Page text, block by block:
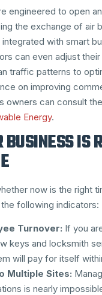
engineered to open
the exchange of air
with smart
can even adjust
traffic patterns to
on improving
owners can consult the
Energy.
BUSINESS IS
now is the right
following indicators:
Turnover: If you
keys and locksmith
will pay for itself
Multiple Sites:
is nearly